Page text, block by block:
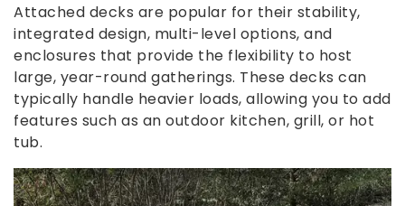
Attached decks are popular for their stability,
integrated design, multi-level options, and
enclosures that provide the flexibility to host
large, year-round gatherings. These decks can
typically handle heavier loads, allowing you to add
features such as an outdoor kitchen, grill, or hot
tub.